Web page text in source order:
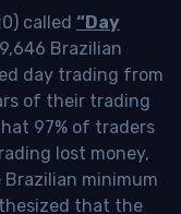
called “Day
Brazilian
day trading from
of their trading
97% of traders
lost money,
Brazilian minimum
that the